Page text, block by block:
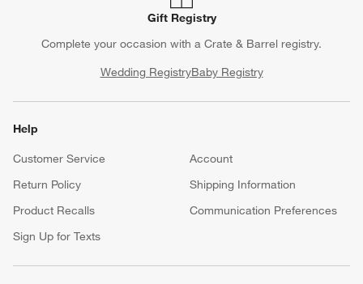
Gift Registry
Complete your occasion with a Crate & Barrel registry.
Wedding RegistryBaby Registry
Help
Customer Service
Account
Return Policy
Shipping Information
Product Recalls
Communication Preferences
Sign Up for Texts